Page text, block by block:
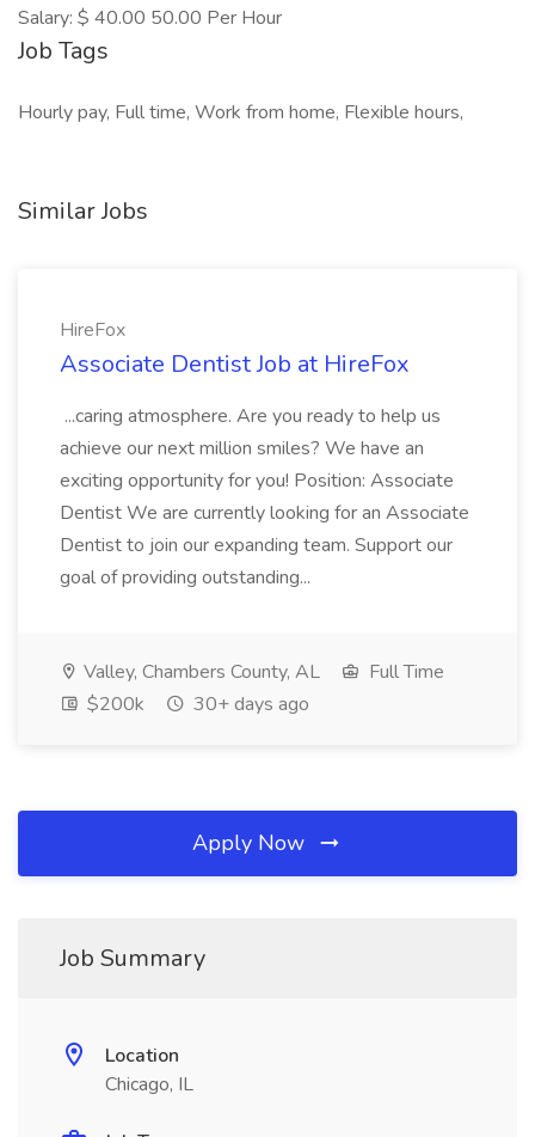
Salary: $ 40.00 50.00 Per Hour
Job Tags
Hourly pay, Full time, Work from home, Flexible hours,
Similar Jobs
HireFox
Associate Dentist Job at HireFox
...caring atmosphere. Are you ready to help us
achieve our next million smiles? We have an
exciting opportunity for you! Position: Associate
Dentist We are currently looking for an Associate
Dentist to join our expanding team. Support our
goal of providing outstanding...
Valley, Chambers County, AL
Full Time
$200k
30+ days ago
Apply Now
Job Summary
Location
Chicago, IL